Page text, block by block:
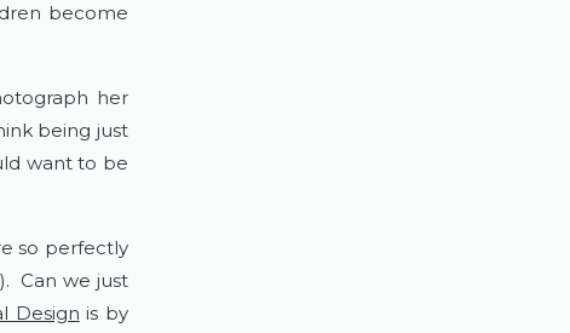
become
her
being just
want to be
so perfectly
Can we just
Design is by